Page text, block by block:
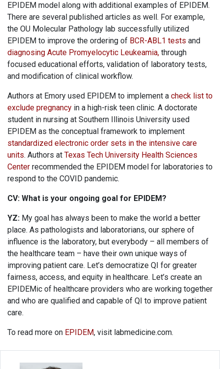
EPIDEM model along with additional examples of EPIDEM.
There are several published articles as well. For example,
the OU Molecular Pathology lab successfully utilized
EPIDEM to improve the ordering of BCR-ABL1 tests and
diagnosing Acute Promyelocytic Leukeamia, through
focused educational efforts, validation of laboratory tests,
and modification of clinical workflow.
Authors at Emory used EPIDEM to implement a check list to
exclude pregnancy in a high-risk teen clinic. A doctorate
student in nursing at Southern Illinois University used
EPIDEM as the conceptual framework to implement
standardized electronic order sets in the intensive care
units. Authors at Texas Tech University Health Sciences
Center recommended the EPIDEM model for laboratories to
respond to the COVID pandemic.
CV: What is your ongoing goal for EPIDEM?
YZ: My goal has always been to make the world a better
place. As pathologists and laboratorians, our sphere of
influence is the laboratory, but everybody – all members of
the healthcare team – have their own unique ways of
improving patient care. Let’s democratize QI for greater
fairness, access, and equity in healthcare. Let’s create an
EPIDEMic of healthcare providers who are working together
and who are qualified and capable of QI to improve patient
care.
To read more on EPIDEM, visit labmedicine.com.